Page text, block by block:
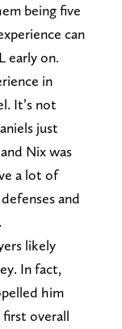
being five
can
early on.
in
It’s not
just
Nix was
a lot of
and
likely
In fact,
him
overall